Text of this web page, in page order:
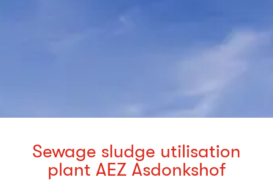
Sewage sludge utilisation
plant AEZ Asdonkshof